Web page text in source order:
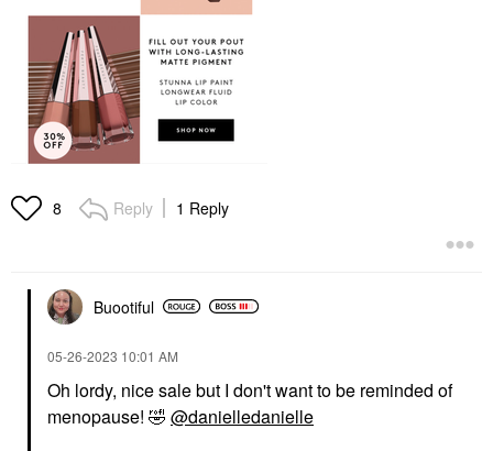
8 Reply 1 Reply
Buootiful
‎05-26-2023 10:01 AM
Oh lordy, nice sale but I don't want to be reminded of
menopause! 🤣 @danielledanielle